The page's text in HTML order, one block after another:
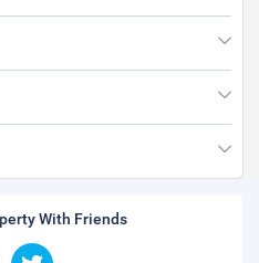
With Friends